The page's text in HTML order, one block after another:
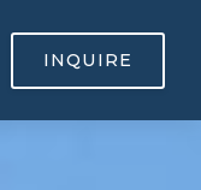
INQUIRE